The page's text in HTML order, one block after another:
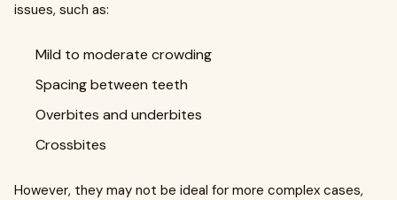
issues, such as:
Mild to moderate crowding
Spacing between teeth
Overbites and underbites
Crossbites
However, they may not be ideal for more complex cases,